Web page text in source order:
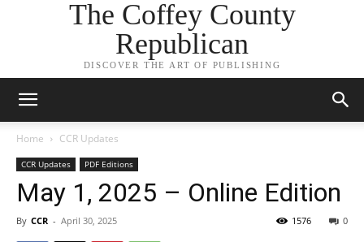
The Coffey County
Republican
DISCOVER THE ART OF PUBLISHING
Home CCR Updates
CCR Updates PDF Editions
May 1, 2025 – Online Edition
By CCR - April 30, 2025 0
1576